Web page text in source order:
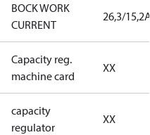
BOCK WORK
CURRENT
26,3/15,2A
Capacity reg.
machine card
XX
capacity
regulator
XX